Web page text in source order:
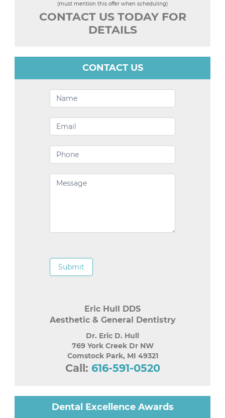
(must mention this offer when scheduling)
CONTACT US TODAY FOR
DETAILS
CONTACT US
Contact
Us
Submit
Eric Hull DDS
Aesthetic & General Dentistry
Dr. Eric D. Hull
769 York Creek Dr NW
Comstock Park, MI 49321
Call: 616-591-0520
Dental Excellence Awards